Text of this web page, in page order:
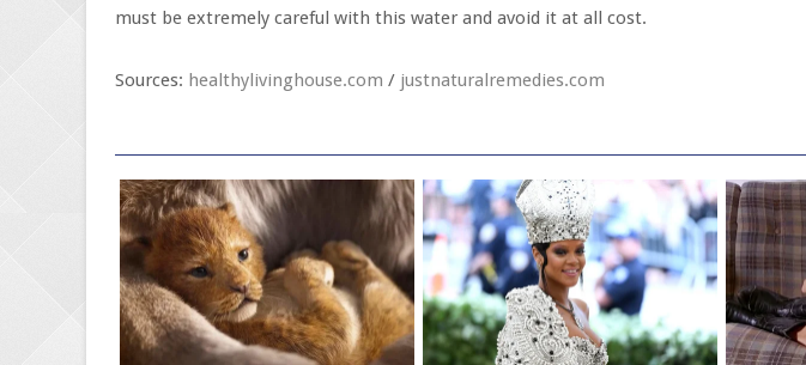
must be extremely careful with this water and avoid it at all cost.
Sources: healthylivinghouse.com / justnaturalremedies.com